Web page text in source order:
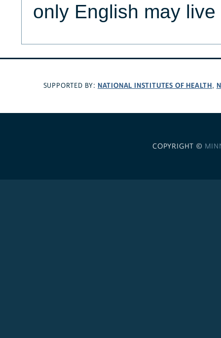
only English may live
SUPPORTED BY: NATIONAL INSTITUTES OF HEALTH,
COPYRIGHT ©